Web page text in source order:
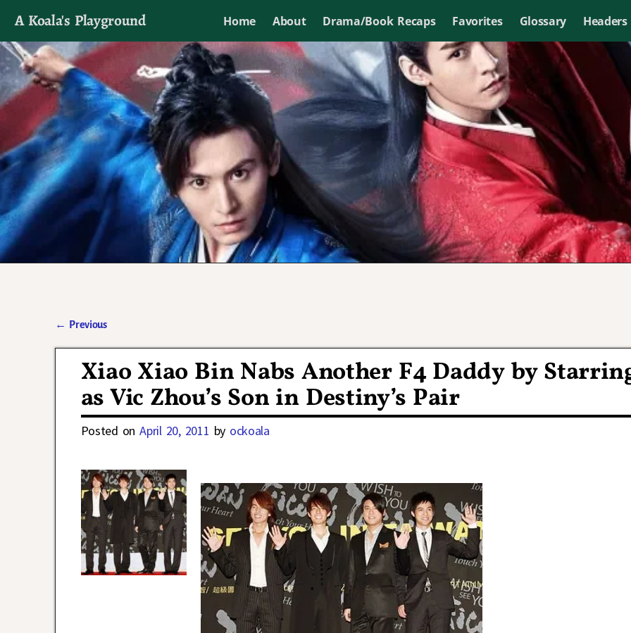
A Koala's Playground Home About Drama/Book Recaps Favorites Glossary Headers
I'll talk about dramas if I want to
← Previous
Xiao Xiao Bin Nabs Another F4 Daddy by
as Vic Zhou’s Son in Destiny’s Pair
Posted onApril 20, 2011 by ockoala